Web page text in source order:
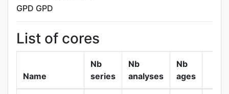
GPD GPD
List of cores
Name
Nb
series
Nb
analyses
Nb
ages